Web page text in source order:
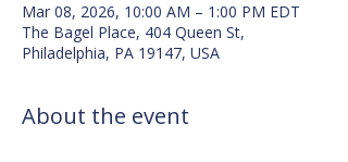
Mar 08, 2026, 10:00 AM – 1:00 PM EDT
The Bagel Place, 404 Queen St,
Philadelphia, PA 19147, USA
About the event